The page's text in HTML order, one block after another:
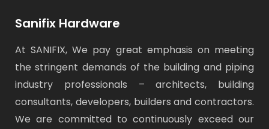
Sanifix Hardware
At SANIFIX, We pay great emphasis on meeting
the stringent demands of the building and piping
industry professionals – architects, building
consultants, developers, builders and contractors.
We are committed to continuously exceed our